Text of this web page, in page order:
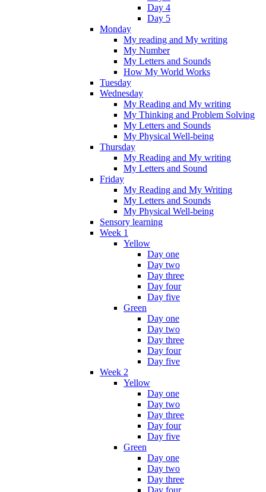
Day 4
Day 5
Monday
My reading and My writing
My Number
My Letters and Sounds
How My World Works
Tuesday
Wednesday
My Reading and My writing
My Thinking and Problem Solving
My Letters and Sounds
My Physical Well-being
Thursday
My Reading and My writing
My Letters and Sound
Friday
My Reading and My Writing
My Letters and Sounds
My Physical Well-being
Sensory learning
Week 1
Yellow
Day one
Day two
Day three
Day four
Day five
Green
Day one
Day two
Day three
Day four
Day five
Week 2
Yellow
Day one
Day two
Day three
Day four
Day five
Green
Day one
Day two
Day three
Day four